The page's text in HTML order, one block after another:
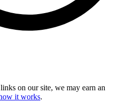
on our site, we may earn an
it works.